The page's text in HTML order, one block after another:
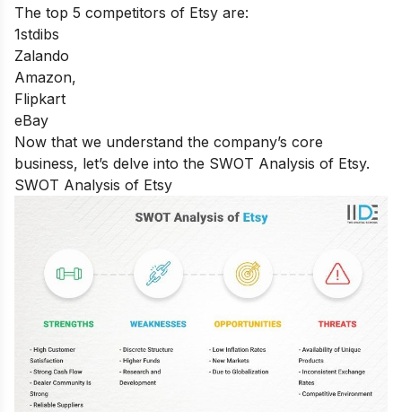
The top 5 competitors of Etsy are:
1stdibs
Zalando
Amazon,
Flipkart
eBay
Now that we understand the company’s core
business, let’s delve into the SWOT Analysis of Etsy.
SWOT Analysis of Etsy